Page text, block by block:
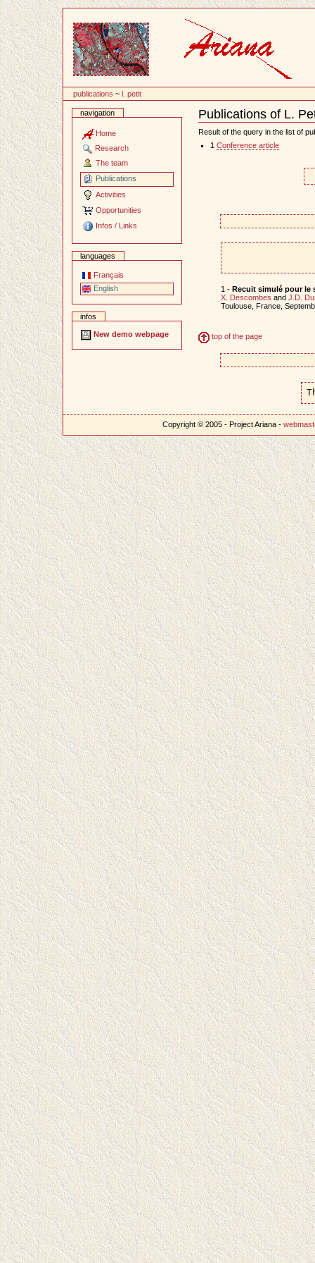
publications ~l. petit
navigation
Home
Research
The team
Publications
Activities
Opportunities
Infos / Links
languages
Français
English
infos
New demo webpage
Publications of L.
Document
Actions
Result of the query in the list of
1 Conference article
1 - Recuit simulé pour le
X. Descombes and J.D.
Toulouse, France,
top of the page
Copyright © 2005 - Project Ariana -